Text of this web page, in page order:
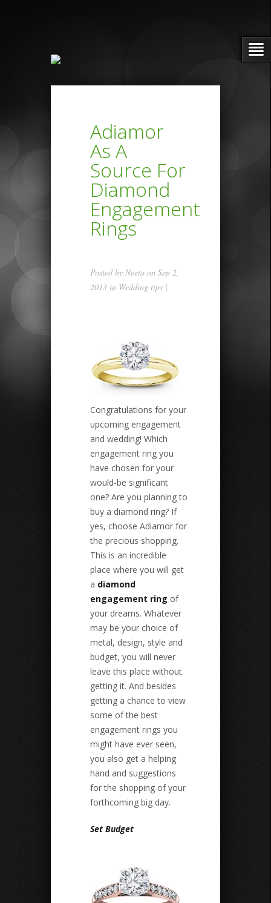
Adiamor
As A
Source For
Diamond
Engagement
Rings
Posted by Neeta on Sep 2,
2013 in Wedding tips |
Congratulations for your
upcoming engagement
and wedding! Which
engagement ring you
have chosen for your
would-be significant
one? Are you planning to
buy a diamond ring? If
yes, choose Adiamor for
the precious shopping.
This is an incredible
place where you will get
a diamond
engagement ring of
your dreams. Whatever
may be your choice of
metal, design, style and
budget, you will never
leave this place without
getting it. And besides
getting a chance to view
some of the best
engagement rings you
might have ever seen,
you also get a helping
hand and suggestions
for the shopping of your
forthcoming big day.
Set Budget